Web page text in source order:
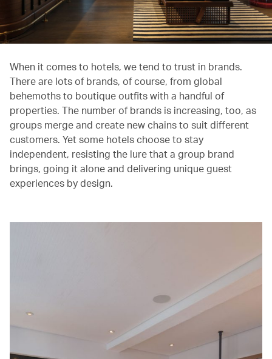
When it comes to hotels, we tend to trust in brands.
There are lots of brands, of course, from global
behemoths to boutique outfits with a handful of
properties. The number of brands is increasing, too, as
groups merge and create new chains to suit different
customers. Yet some hotels choose to stay
independent, resisting the lure that a group brand
brings, going it alone and delivering unique guest
experiences by design.